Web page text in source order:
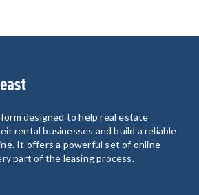
designed to help real estate
rental businesses and build a reliable
It offers a powerful set of online
part of the leasing process.